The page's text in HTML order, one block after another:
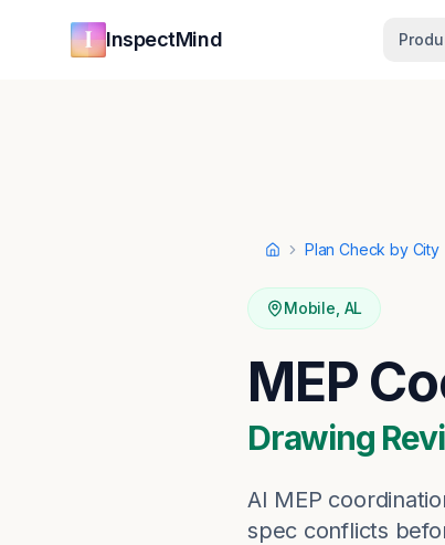
InspectMind
HomePlan Check by City
Mobile AL
MEP
Drawing
AI MEP
spec conflicts